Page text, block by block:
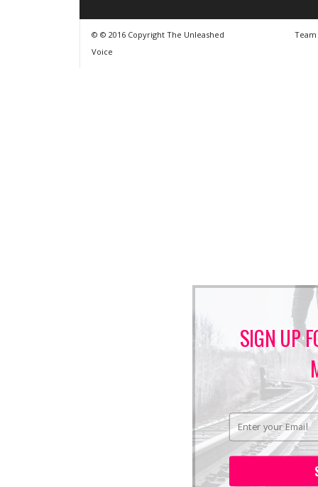
© © 2016 Copyright The Unleashed
Voice
Team
SIGN UP